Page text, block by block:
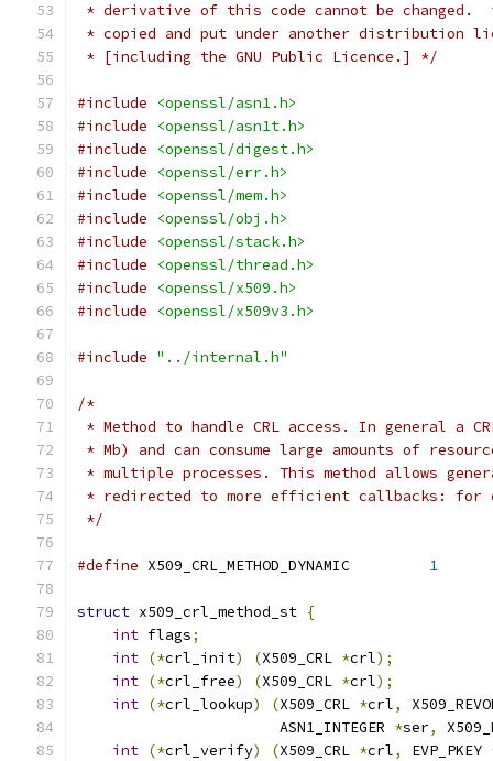
* derivative of this code cannot be changed.
* copied and put under another distribution
* [including the GNU Public Licence.] */
#include
<openssl/asn1.h>
#include
<openssl/asn1t.h>
#include
<openssl/digest.h>
#include
<openssl/err.h>
#include
<openssl/mem.h>
#include
<openssl/obj.h>
#include
<openssl/stack.h>
#include
<openssl/thread.h>
#include
<openssl/x509.h>
#include
<openssl/x509v3.h>
#include "../internal.h"
/*
* Method to handle CRL access. In general a
* Mb) and can consume large amounts of
* multiple processes. This method allows
* redirected to more efficient callbacks: for
*/
#define X509_CRL_METHOD_DYNAMIC 1
struct x509_crl_method_st {
int flags;
int (*crl_init) (X509_CRL *crl);
int (*crl_free) (X509_CRL *crl);
int (*crl_lookup) (X509_CRL *crl,
                       ASN1_INTEGER
*ser,
int (*crl_verify) (X509_CRL *crl, EVP_PKEY